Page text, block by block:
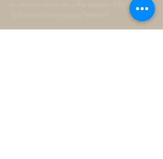
promote and maintain the identity of Gujarati
Culture and preserve our heritage.